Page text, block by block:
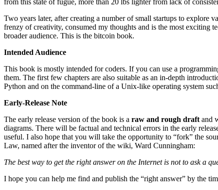
Two years later, after creating a number of small startups to
frenzy of creativity, consumed my thoughts and is the most exciting
broader audience. This is the bitcoin book.
Intended Audience
This book is mostly intended for coders. If you can use a
them. The first few chapters are also suitable as an in-depth
Python and on the command-line of a Unix-like operating system
Early-Release Note
The early release version of the book is a raw and rough draft and
diagrams. There will be factual and technical errors in the early
useful. I also hope that you will take the opportunity to “fork” the
Law, named after the inventor of the wiki, Ward Cunningham:
The best way to get the right answer on the Internet is not to ask a
I hope you can help me find and publish the “right answer” by the